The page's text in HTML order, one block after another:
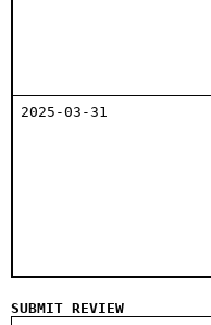
2025-03-31
SUBMIT REVIEW